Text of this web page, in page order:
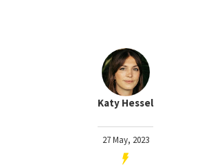
Katy Hessel
27 May, 2023